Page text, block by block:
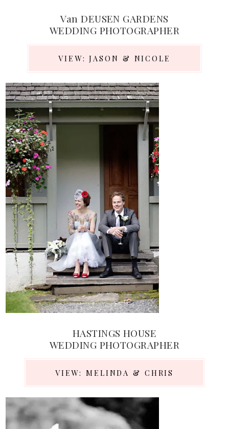
Van DEUSEN GARDENS
WEDDING PHOTOGRAPHER
VIEW: JASON & NICOLE
HASTINGS HOUSE
WEDDING PHOTOGRAPHER
VIEW: MELINDA & CHRIS